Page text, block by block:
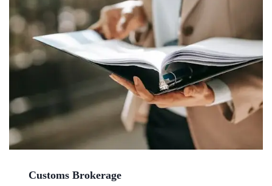
Customs Brokerage